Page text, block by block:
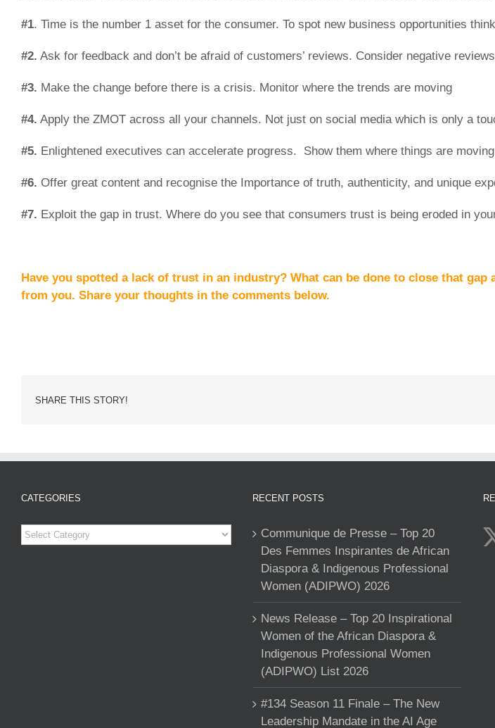
#1. Time is the number 1 asset for the consumer. To spot new business opportunities
#2. Ask for feedback and don’t be afraid of customers’ reviews. Consider negative
#3. Make the change before there is a crisis. Monitor where the trends are moving
#4. Apply the ZMOT across all your channels. Not just on social media which is only a
#5. Enlightened executives can accelerate progress. Show them where things are
#6. Offer great content and recognise the Importance of truth, authenticity, and unique
#7. Exploit the gap in trust. Where do you see that consumers trust is being eroded in
Have you spotted a lack of trust in an industry? What can be done to close that
from you. Share your thoughts in the comments below.
SHARE THIS STORY!
CATEGORIES
Categories
RECENT POSTS
Communique de Presse – Top 20
Des Femmes Inspirantes de African
Diaspora & Indigenous Professional
Women (ADIPWO) 2026
News Release – Top 20 Inspirational
Women of the African Diaspora &
Indigenous Professional Women
(ADIPWO) List 2026
#134 Season 11 Finale – The New
Leadership Mandate in the AI Age